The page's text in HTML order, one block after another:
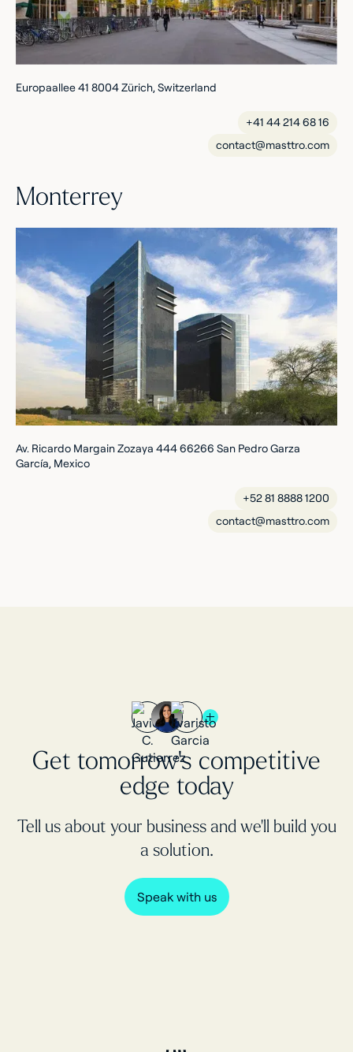
Europaallee 41 8004 Zürich, Switzerland
+41 44 214 68 16
contact@masttro.com
Monterrey
Av. Ricardo Margain Zozaya 444 66266 San Pedro Garza
García, Mexico
+52 81 8888 1200
contact@masttro.com
Get tomorrow's competitive
edge today
Tell us about your business and we’ll build you
a solution.
Speak with us